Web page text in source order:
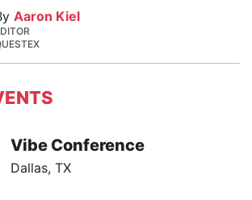
Aaron Kiel
Vibe Conference
Dallas, TX